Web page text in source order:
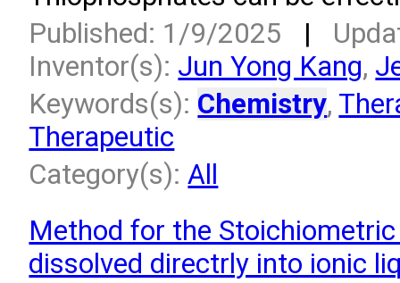
Published: 1/9/2025 |
Inventor(s): Jun Yong Kang,
Keywords(s): Chemistry,
Therapeutic
Category(s):All
Method for the
dissolved directrly into ionic